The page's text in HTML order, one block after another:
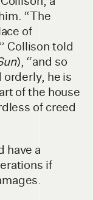
“The
of
Collison told
), “and so
orderly, he is
of the house
of creed
have a
if